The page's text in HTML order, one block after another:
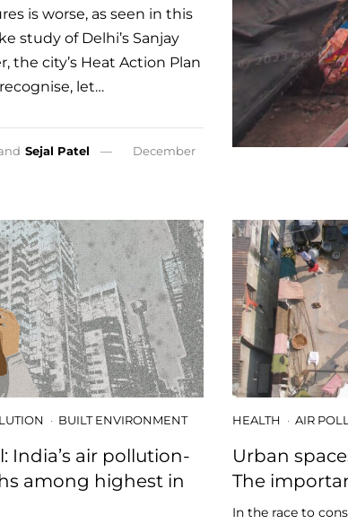
is worse, as seen in this
study of Delhi’s Sanjay
the city’s Heat Action Plan
let…
Sejal Patel
December
BUILT ENVIRONMENT
India’s air pollution-
among highest in
HEALTH AIR
Urban
The
In the race to